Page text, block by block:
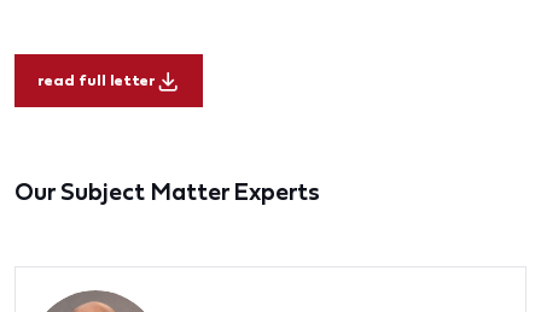
read full letter
Our Subject Matter Experts